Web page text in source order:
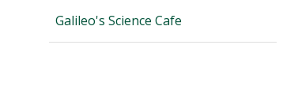
Galileo's Science Cafe